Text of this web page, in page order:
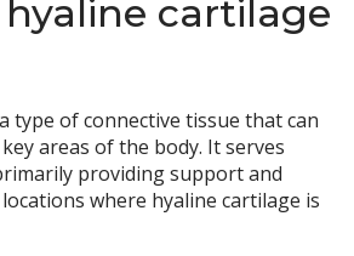
cartilage
type of connective tissue that can
areas of the body. It serves
providing support and
where hyaline cartilage is